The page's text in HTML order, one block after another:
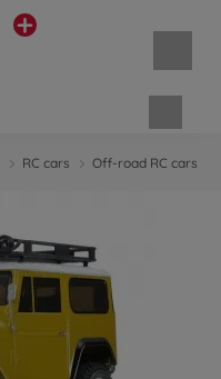
RC cars Off-road RC cars